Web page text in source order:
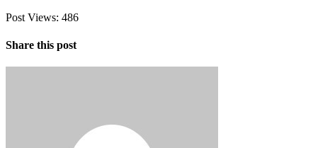
Post Views: 486
Share this post